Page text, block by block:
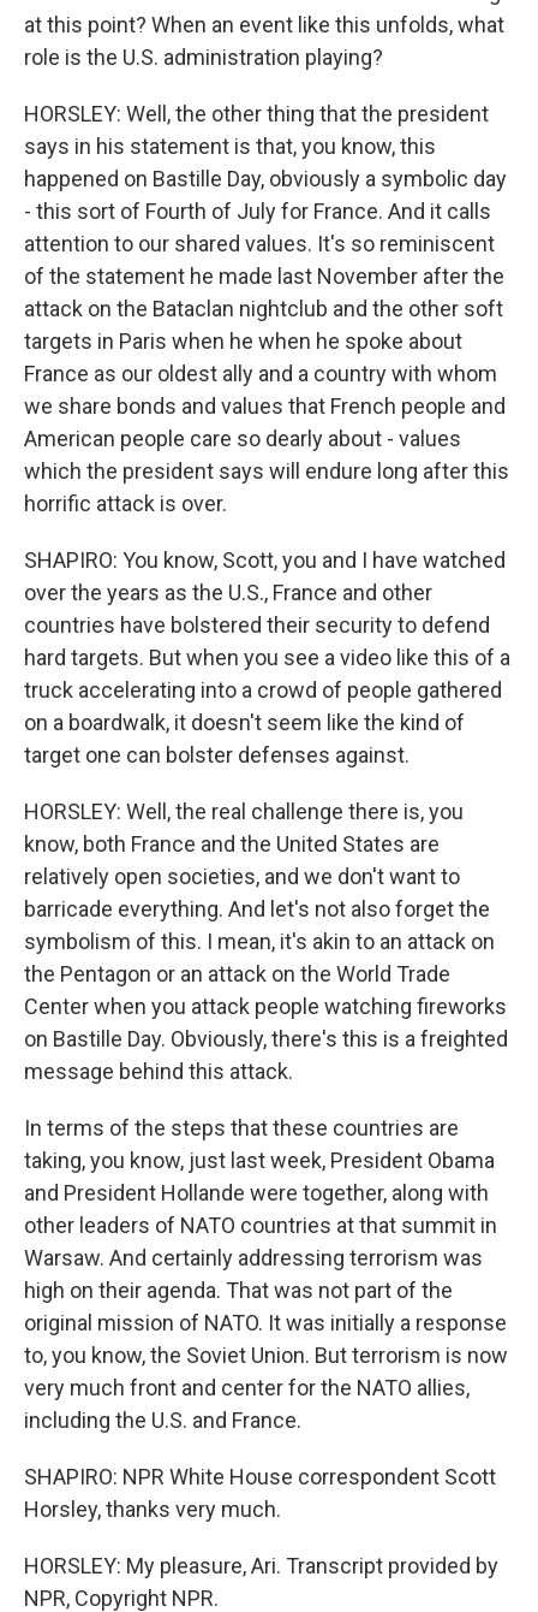
at this point? When an event like this unfolds, what
role is the U.S. administration playing?
HORSLEY: Well, the other thing that the president
says in his statement is that, you know, this
happened on Bastille Day, obviously a symbolic day
- this sort of Fourth of July for France. And it calls
attention to our shared values. It's so reminiscent
of the statement he made last November after the
attack on the Bataclan nightclub and the other soft
targets in Paris when he when he spoke about
France as our oldest ally and a country with whom
we share bonds and values that French people and
American people care so dearly about - values
which the president says will endure long after this
horrific attack is over.
SHAPIRO: You know, Scott, you and I have watched
over the years as the U.S., France and other
countries have bolstered their security to defend
hard targets. But when you see a video like this of a
truck accelerating into a crowd of people gathered
on a boardwalk, it doesn't seem like the kind of
target one can bolster defenses against.
HORSLEY: Well, the real challenge there is, you
know, both France and the United States are
relatively open societies, and we don't want to
barricade everything. And let's not also forget the
symbolism of this. I mean, it's akin to an attack on
the Pentagon or an attack on the World Trade
Center when you attack people watching fireworks
on Bastille Day. Obviously, there's this is a freighted
message behind this attack.
In terms of the steps that these countries are
taking, you know, just last week, President Obama
and President Hollande were together, along with
other leaders of NATO countries at that summit in
Warsaw. And certainly addressing terrorism was
high on their agenda. That was not part of the
original mission of NATO. It was initially a response
to, you know, the Soviet Union. But terrorism is now
very much front and center for the NATO allies,
including the U.S. and France.
SHAPIRO: NPR White House correspondent Scott
Horsley, thanks very much.
HORSLEY: My pleasure, Ari. Transcript provided by
NPR, Copyright NPR.